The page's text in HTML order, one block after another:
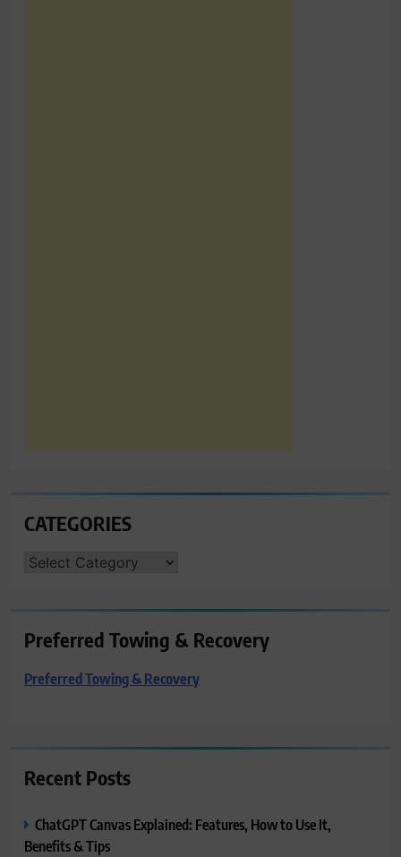
CATEGORIES
CATEGORIES
Preferred Towing & Recovery
Preferred Towing & Recovery
Recent Posts
ChatGPT Canvas Explained: Features, How to Use It,
Benefits & Tips